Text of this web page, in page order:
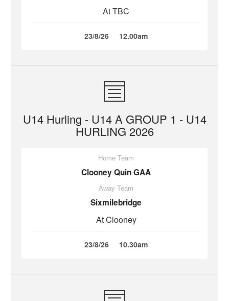
At TBC
23/8/26 12.00am
U14 Hurling - U14 A GROUP 1 - U14
HURLING 2026
Home Team
Clooney Quin GAA
Away Team
Sixmilebridge
At Clooney
23/8/26 10.30am